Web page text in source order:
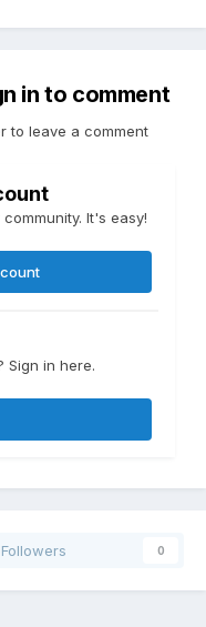
in to comment
to leave a comment
It's easy!
Sign in here.
Followers 0